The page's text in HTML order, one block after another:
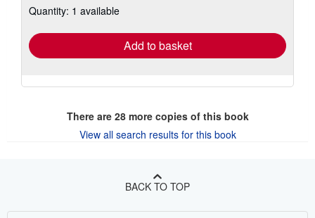
shipping
Quantity: 1 available
Add to basket
There are 28more copies of this book
View all search results for this book
BACK TO TOP